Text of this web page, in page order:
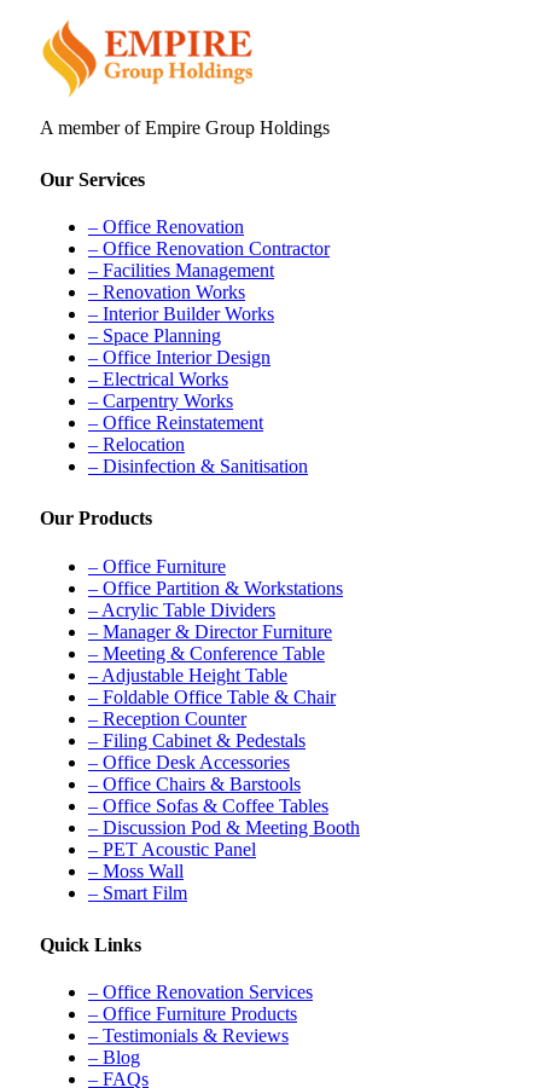
A member of Empire Group Holdings
Our Services
– Office Renovation
– Office Renovation Contractor
– Facilities Management
– Renovation Works
– Interior Builder Works
– Space Planning
– Office Interior Design
– Electrical Works
– Carpentry Works
– Office Reinstatement
– Relocation
– Disinfection & Sanitisation
Our Products
– Office Furniture
– Office Partition & Workstations
– Acrylic Table Dividers
– Manager & Director Furniture
– Meeting & Conference Table
– Adjustable Height Table
– Foldable Office Table & Chair
– Reception Counter
– Filing Cabinet & Pedestals
– Office Desk Accessories
– Office Chairs & Barstools
– Office Sofas & Coffee Tables
– Discussion Pod & Meeting Booth
– PET Acoustic Panel
– Moss Wall
– Smart Film
Quick Links
– Office Renovation Services
– Office Furniture Products
– Testimonials & Reviews
– Blog
– FAQs